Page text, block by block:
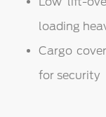
loading
Cargo
for security